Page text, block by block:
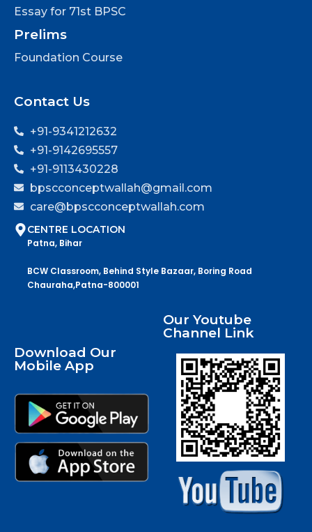
Essay for 71st BPSC
Prelims
Foundation Course
Contact Us
+91-9341212632
+91-9142695557
+91-9113430228
bpscconceptwallah@gmail.com
care@bpscconceptwallah.com
CENTRE LOCATION
Patna, Bihar
BCW Classroom, Behind Style Bazaar, Boring Road
Chauraha,Patna-800001
Download Our
Mobile App
Our Youtube
Channel Link